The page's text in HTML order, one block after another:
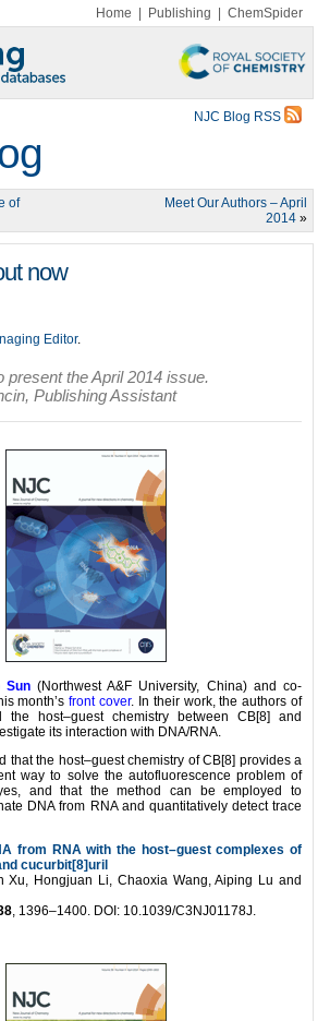
Home Publishing ChemSpider
NJC Blog RSS
of
Meet Our Authors – April
2014 »
now
Editor.
present the April 2014 issue.
Publishing Assistant
Sun(Northwest A&F University, China) and co-
month’sfront cover. In their work, the authors of
the host–guest chemistry between CB[8] and
its interaction with DNA/RNA.
that the host–guest chemistry of CB[8] provides a
way to solve the autofluorescence problem of
and that the method can be employed to
DNA from RNA and quantitatively detect trace
from RNA with the host–guest complexes of
cucurbit[8]uril
Xu, Hongjuan Li, Chaoxia Wang, Aiping Lu and
, 1396–1400. DOI: 10.1039/C3NJ01178J.